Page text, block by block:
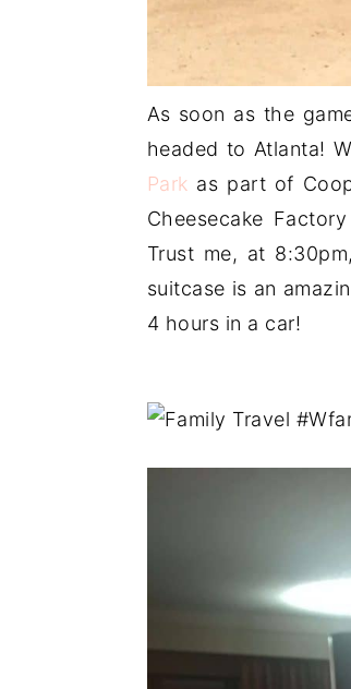
As soon as the
headed to Atlanta!
Park as part of
Cheesecake
Trust me, at
suitcase is an
4 hours in a car!